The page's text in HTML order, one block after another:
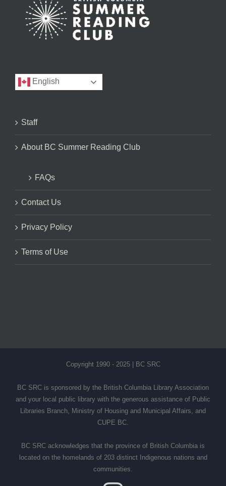
English
Staff
About BC Summer Reading Club
FAQs
Contact Us
Privacy Policy
Terms of Use
Copyright 1990 - 2025 | BC SRC
BC SRC is sponsored by the British Columbia Library Association
and your local public library with the generous assistance of Public
Libraries Branch, Ministry of Housing and Municipal Affairs, and
CUPE BC.
BC SRC acknowledges that the province of British Columbia is
located on the homelands of 203 distinct Indigenous nations and
communities.